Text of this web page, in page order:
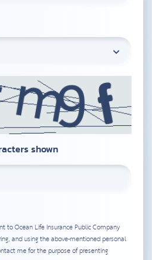
shown
to Ocean Life Insurance Public Company
and using the above-mentioned personal
me for the purpose of presenting